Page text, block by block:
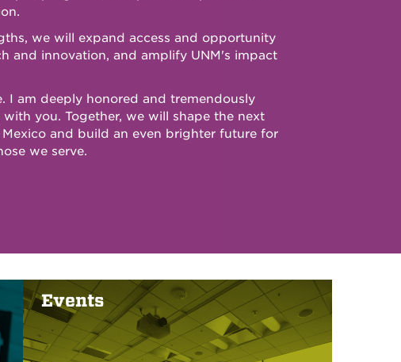
we will expand access and opportunity
and innovation, and amplify UNM's impact
I am deeply honored and tremendously
you. Together, we will shape the next
and build an even brighter future for
we serve.
Events